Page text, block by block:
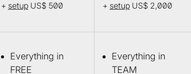
+ setup US$ 500
+ setup US$ 2,000
Everything in
FREE
Everything in
TEAM